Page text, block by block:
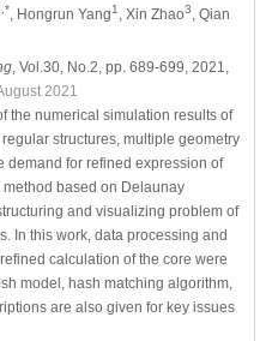
, Hongrun Yang1 , Xin Zhao3
, Qian
, Vol.30, No.2, pp. 689-699, 2021,
2021
the numerical simulation results of
structures, multiple geometry
demand for refined expression of
based on Delaunay
and visualizing problem of
In this work, data processing and
calculation of the core were
model, hash matching algorithm,
are also given for key issues